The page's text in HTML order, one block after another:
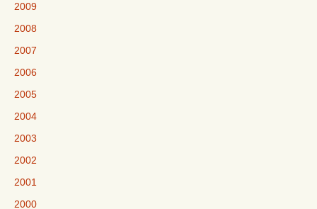
2009
2008
2007
2006
2005
2004
2003
2002
2001
2000